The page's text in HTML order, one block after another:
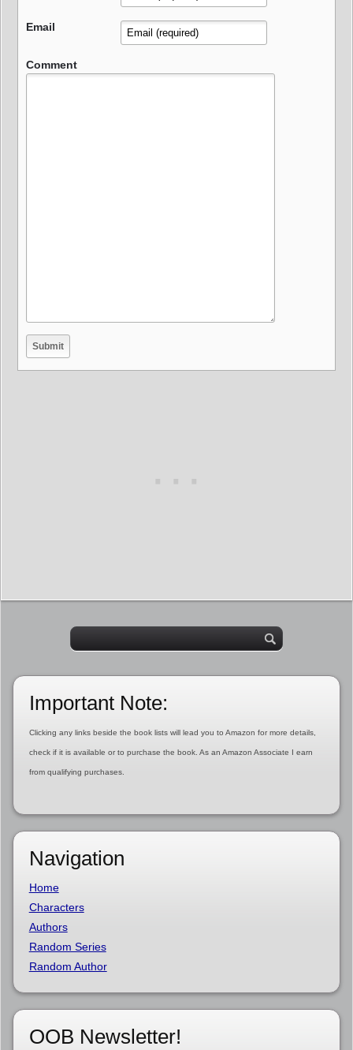
Email
Comment
Important Note:
Clicking any links beside the book lists will lead you to Amazon for more details,
check if it is available or to purchase the book. As an Amazon Associate I earn
from qualifying purchases.
Navigation
Home
Characters
Authors
Random Series
Random Author
OOB Newsletter!